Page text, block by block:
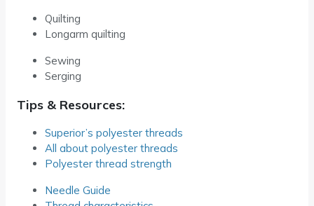
Quilting
Longarm quilting
Sewing
Serging
Tips & Resources:
Superior’s polyester threads
All about polyester threads
Polyester thread strength
Needle Guide